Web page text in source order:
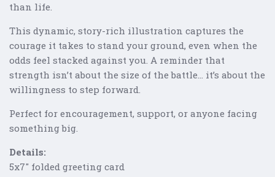
than life.
This dynamic, story-rich illustration captures the
courage it takes to stand your ground, even when the
odds feel stacked against you. A reminder that
strength isn’t about the size of the battle… it’s about the
willingness to step forward.
Perfect for encouragement, support, or anyone facing
something big.
Details:
5x7" folded greeting card